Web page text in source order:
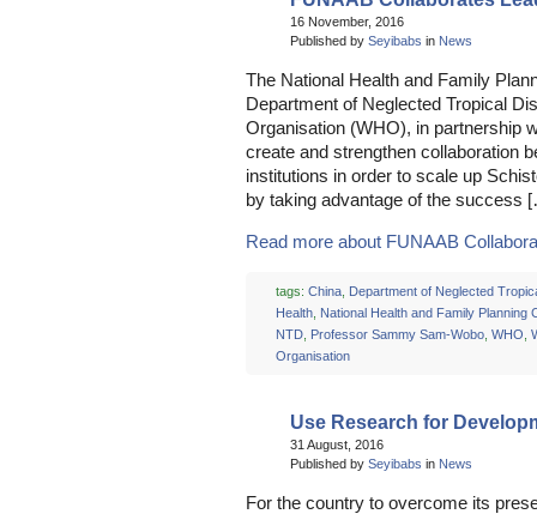
16 November, 2016
Published by Seyibabs in News
The National Health and Family
Department of Neglected Tropical
Organisation (WHO), in partnership
create and strengthen collaboration
institutions in order to scale up
by taking advantage of the success
Read more about FUNAAB
tags: China, Department of Neglected
Health, National Health and Family Planning
NTD, Professor Sammy Sam-Wobo, WHO
Organisation
Use Research for
31 August, 2016
Published by Seyibabs in News
For the country to overcome its